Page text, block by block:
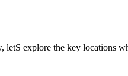
explore the⁤ key locations